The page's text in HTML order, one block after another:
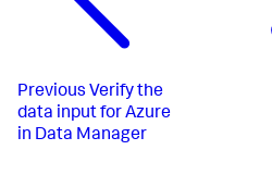
Previous Verify the
data input for Azure
in Data Manager